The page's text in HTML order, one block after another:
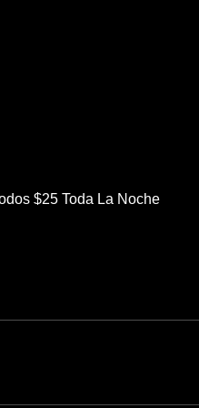
$25 Toda La Noche